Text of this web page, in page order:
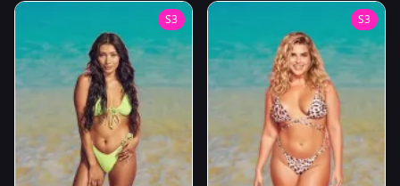
S3 S3